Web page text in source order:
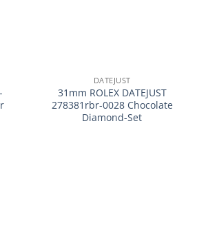
DATEJUST
31mm ROLEX DATEJUST
278381rbr-0028 Chocolate
Diamond-Set